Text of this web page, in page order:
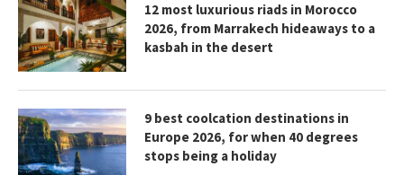
12 most luxurious riads in Morocco
2026, from Marrakech hideaways to a
kasbah in the desert
9 best coolcation destinations in
Europe 2026, for when 40 degrees
stops being a holiday